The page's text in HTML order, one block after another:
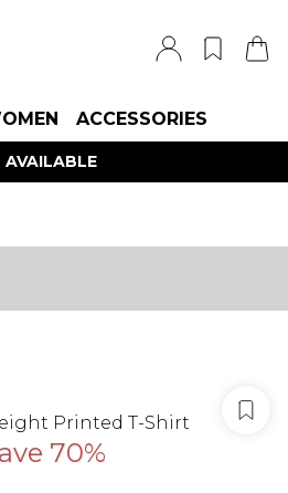
ACCESSORIES
AVAILABLE
Printed T-Shirt
70%